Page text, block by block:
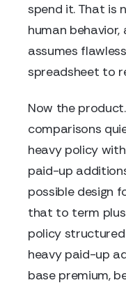
spend it. That is
human
assumes
spreadsheet to
Now the
comparisons
heavy policy
paid-up
possible design
that to term plus
policy
heavy paid-up
base premium,